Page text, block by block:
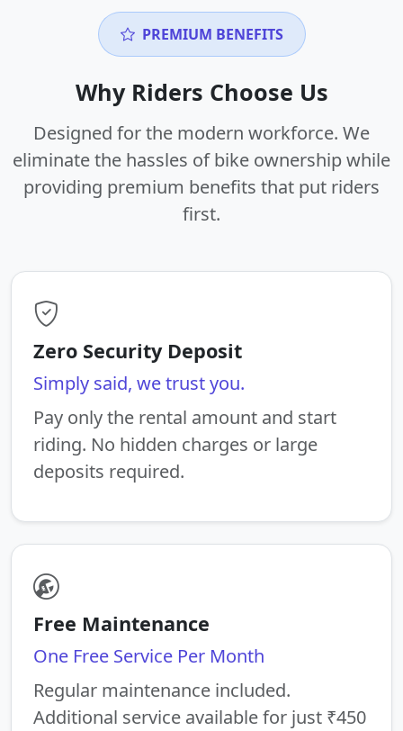
PREMIUM BENEFITS
Why Riders Choose Us
Designed for the modern workforce. We
eliminate the hassles of bike ownership while
providing premium benefits that put riders
first.
Zero Security Deposit
Simply said, we trust you.
Pay only the rental amount and start
riding. No hidden charges or large
deposits required.
Free Maintenance
One Free Service Per Month
Regular maintenance included.
Additional service available for just ₹450